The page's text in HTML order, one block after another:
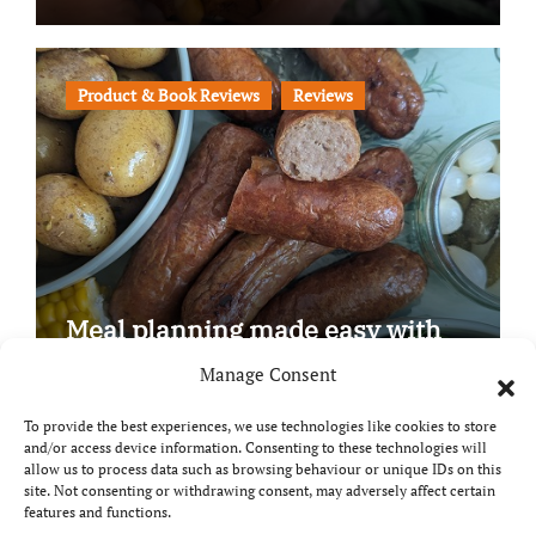
Manage Consent
To provide the best experiences, we use technologies like cookies to store
and/or access device information. Consenting to these technologies will
allow us to process data such as browsing behaviour or unique IDs on this
site. Not consenting or withdrawing consent, may adversely affect certain
features and functions.
Product & Book Reviews Reviews
Meal planning made easy with
Copyright © All rights reserved